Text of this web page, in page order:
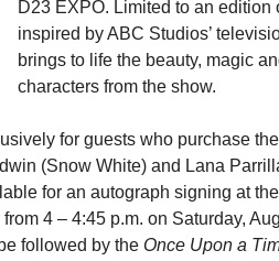
D23 EXPO. Limited to an edition
inspired by ABC Studios’
brings to life the beauty, magic
characters from the show.
for guests who purchase
(Snow White) and Lana
for an autograph signing at
from 4 – 4:45 p.m. on Saturday,
followed by the Once Upon a